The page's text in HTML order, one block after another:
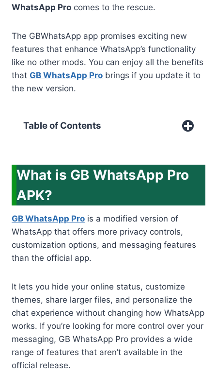
WhatsApp Pro comes to the rescue.
The GBWhatsApp app promises exciting new
features that enhance WhatsApp’s functionality
like no other mods. You can enjoy all the benefits
that GB WhatsApp Pro brings if you update it to
the new version.
Table of Contents
What is GB WhatsApp Pro
APK?
GB WhatsApp Pro is a modified version of
WhatsApp that offers more privacy controls,
customization options, and messaging features
than the official app.
It lets you hide your online status, customize
themes, share larger files, and personalize the
chat experience without changing how WhatsApp
works. If you’re looking for more control over your
messaging, GB WhatsApp Pro provides a wide
range of features that aren’t available in the
official release.